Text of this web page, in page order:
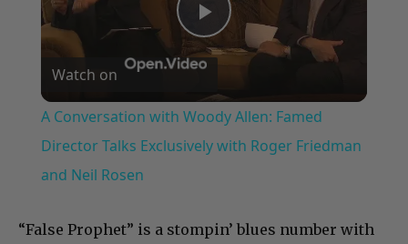
Play
Video
Watch on
A Conversation with Woody Allen: Famed
Director Talks Exclusively with Roger Friedman
and Neil Rosen
“False Prophet” is a stompin’ blues number with